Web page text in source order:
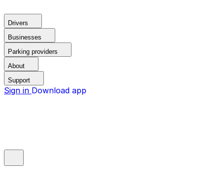
Drivers
Businesses
Parking providers
About
Support
Sign in Download app